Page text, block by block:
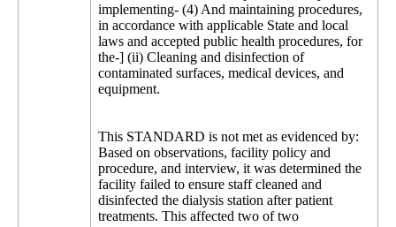
implementing- (4) And maintaining procedures,
in accordance with applicable State and local
laws and accepted public health procedures, for
the-] (ii) Cleaning and disinfection of
contaminated surfaces, medical devices, and
equipment.
This STANDARD is not met as evidenced by:
Based on observations, facility policy and
procedure, and interview, it was determined the
facility failed to ensure staff cleaned and
disinfected the dialysis station after patient
treatments. This affected two of two